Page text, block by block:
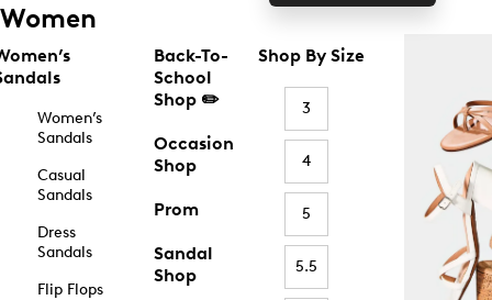
Women
Women’s
Sandals
Casual
Sandals
Dress
Sandals
Flip Flops
Back-To-
School
Shop ✏️
Occasion
Shop
Prom
Sandal
Shop
Shop By Size
3
4
5
5.5